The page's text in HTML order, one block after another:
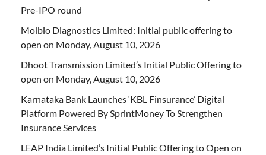
Pre-IPO round
Molbio Diagnostics Limited: Initial public offering to
open on Monday, August 10, 2026
Dhoot Transmission Limited’s Initial Public Offering to
open on Monday, August 10, 2026
Karnataka Bank Launches ‘KBL Finsurance’ Digital
Platform Powered By SprintMoney To Strengthen
Insurance Services
LEAP India Limited’s Initial Public Offering to Open on